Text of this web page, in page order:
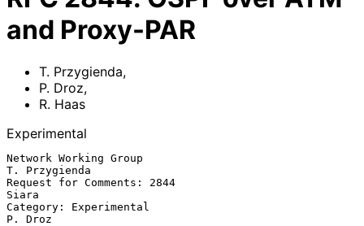
and Proxy-PAR
T. Przygienda,
P. Droz,
R. Haas
Experimental
Network Working Group
T. Przygienda
Request for Comments: 2844
Siara
Category: Experimental
P. Droz